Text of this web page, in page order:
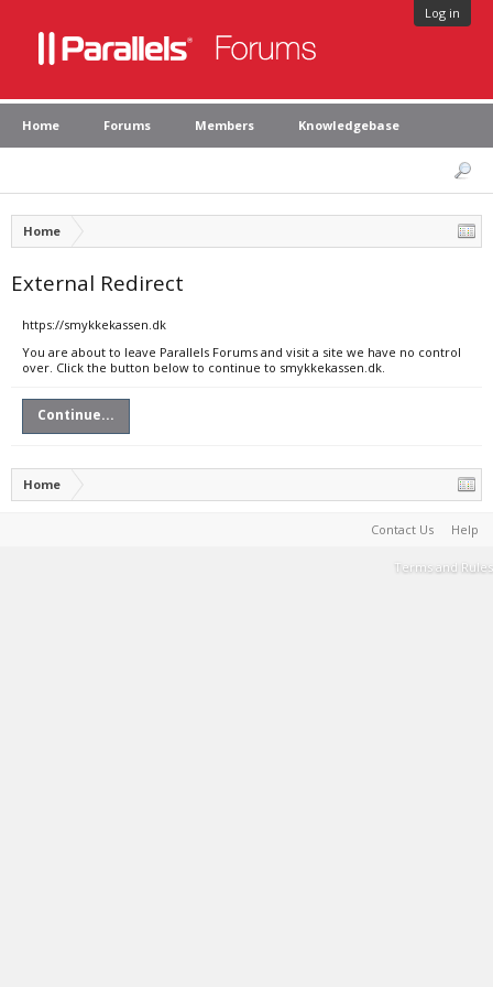
Log in
Home Forums Members Knowledgebase
Home
External Redirect
https://smykkekassen.dk
You are about to leave Parallels Forums and visit a site we have no control
over. Click the button below to continue to smykkekassen.dk.
Continue...
Home
Contact Us Help
Terms and Rules